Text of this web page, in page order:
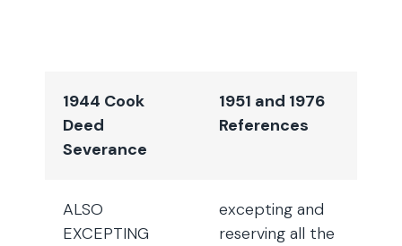
1944 Cook
Deed
Severance
1951 and 1976
References
ALSO
EXCEPTING
excepting and
reserving all the